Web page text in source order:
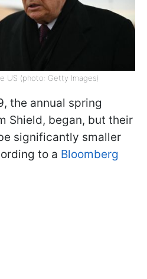
US (photo: Getty Images)
the annual spring
Shield, began, but their
significantly smaller
to a Bloomberg